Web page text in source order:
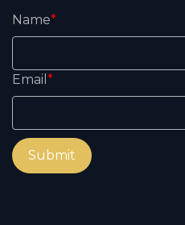
Name*
Email *
Submit